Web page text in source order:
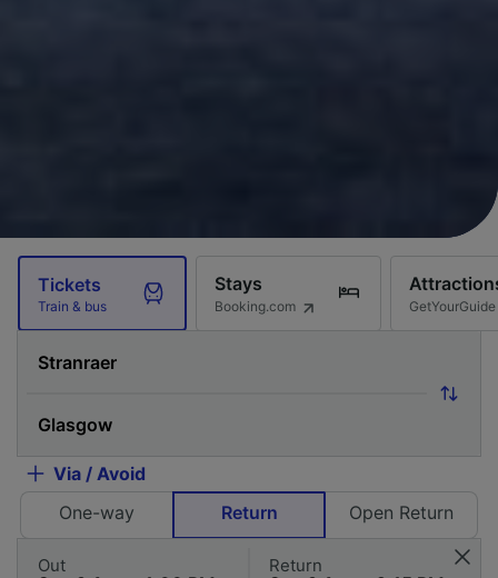
Tickets
Train & bus
Stays
Booking.com GetYourGuide
Via / Avoid
One-way
Return Open Return
Out Return